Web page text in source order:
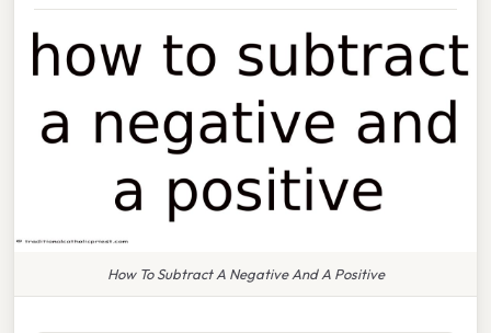
How To Subtract A Negative And A Positive